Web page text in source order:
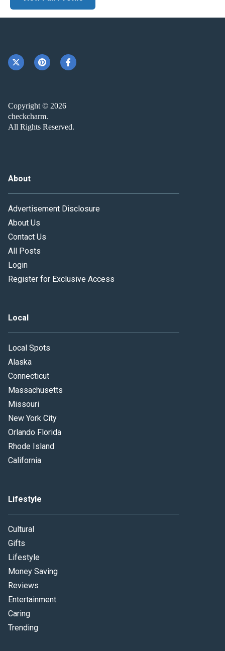
Copyright © 2026
checkcharm.
All Rights Reserved.
About
Advertisement Disclosure
About Us
Contact Us
All Posts
Login
Register for Exclusive Access
Local
Local Spots
Alaska
Connecticut
Massachusetts
Missouri
New York City
Orlando Florida
Rhode Island
California
Lifestyle
Cultural
Gifts
Lifestyle
Money Saving
Reviews
Entertainment
Caring
Trending